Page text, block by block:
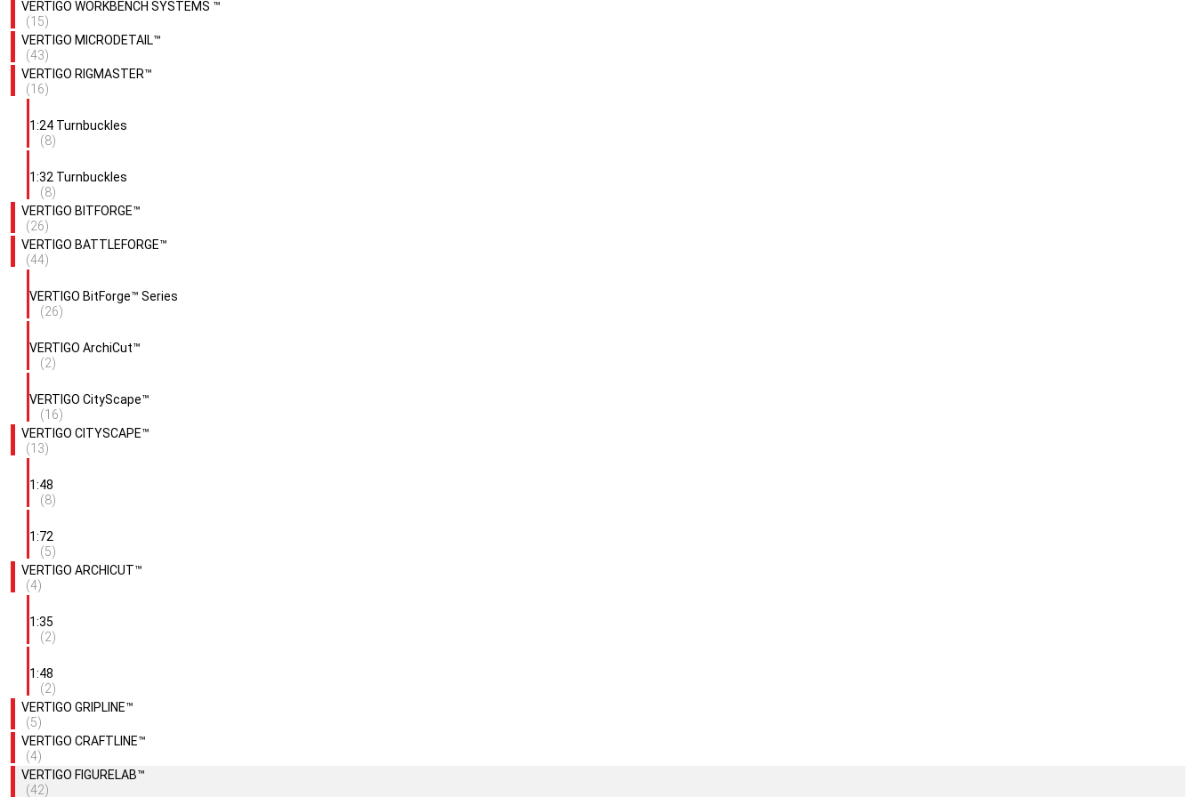
VERTIGO WORKBENCH SYSTEMS ™
(15)
VERTIGO MICRODETAIL™
(43)
VERTIGO RIGMASTER™
(16)
1:24 Turnbuckles
(8)
1:32 Turnbuckles
(8)
VERTIGO BITFORGE™
(26)
VERTIGO BATTLEFORGE™
(44)
VERTIGO BitForge™ Series
(26)
VERTIGO ArchiCut™
(2)
VERTIGO CityScape™
(16)
VERTIGO CITYSCAPE™
(13)
1:48
(8)
1:72
(5)
VERTIGO ARCHICUT™
(4)
1:35
(2)
1:48
(2)
VERTIGO GRIPLINE™
(5)
VERTIGO CRAFTLINE™
(4)
VERTIGO FIGURELAB™
(42)